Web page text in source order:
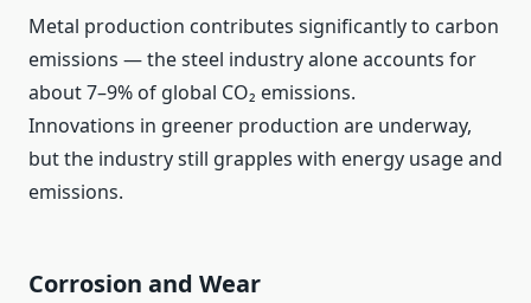
Metal production contributes significantly to carbon
emissions — the steel industry alone accounts for
about 7–9% of global CO₂ emissions.
Innovations in greener production are underway,
but the industry still grapples with energy usage and
emissions.
Corrosion and Wear